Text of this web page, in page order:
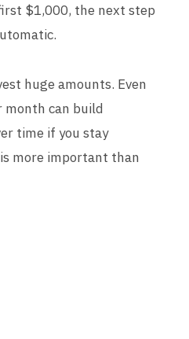
$1,000, the next step
huge amounts. Even
month can build
time if you stay
more important than